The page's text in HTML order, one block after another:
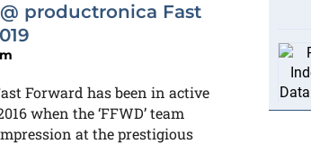
productronica Fast
Forward has been in active
when the ‘FFWD’ team
at the prestigious